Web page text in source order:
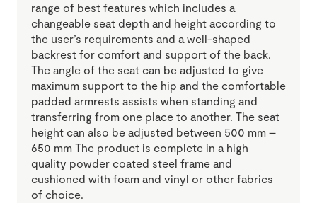
range of best features which includes a
changeable seat depth and height according to
the user’s requirements and a well-shaped
backrest for comfort and support of the back.
The angle of the seat can be adjusted to give
maximum support to the hip and the comfortable
padded armrests assists when standing and
transferring from one place to another. The seat
height can also be adjusted between 500 mm –
650 mm The product is complete in a high
quality powder coated steel frame and
cushioned with foam and vinyl or other fabrics
of choice.